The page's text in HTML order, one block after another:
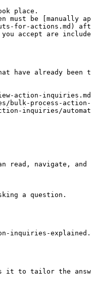
place.
be [manually
for-actions.md)
accept are
have already been
action-
bulk-process-
inquiries/
read, navigate, and
a question.
inquiries-
it to tailor the